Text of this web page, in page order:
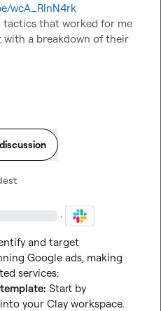
wcA_RlnN4rk
tactics that worked for me
with a breakdown of their
·
and target
Google ads, making
services:
Start by
into your Clay workspace.